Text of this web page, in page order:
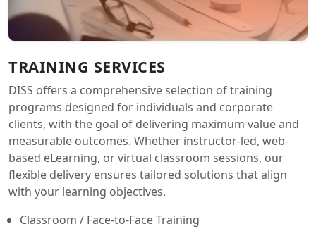
TRAINING SERVICES
DISS offers a comprehensive selection of training
programs designed for individuals and corporate
clients, with the goal of delivering maximum value and
measurable outcomes. Whether instructor-led, web-
based eLearning, or virtual classroom sessions, our
flexible delivery ensures tailored solutions that align
with your learning objectives.
Classroom / Face-to-Face Training